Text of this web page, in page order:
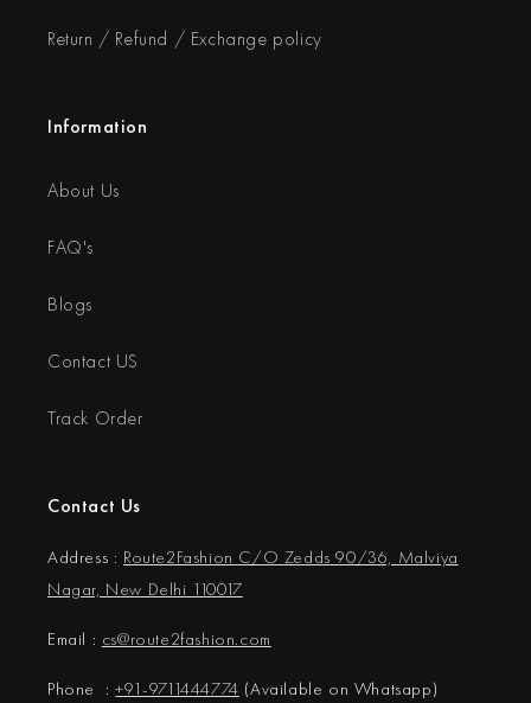
Return / Refund / Exchange policy
Information
About Us
FAQ's
Blogs
Contact US
Track Order
Contact Us
Address : Route2Fashion C/O Zedds 90/36, Malviya
Nagar, New Delhi 110017
Email : cs@route2fashion.com
Phone :+91-9711444774 (Available on Whatsapp)